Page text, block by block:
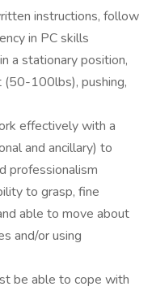
instructions, follow
in PC skills
a stationary position,
(50-100lbs), pushing,
effectively with a
and ancillary) to
professionalism
to grasp, fine
able to move about
and/or using
be able to cope with